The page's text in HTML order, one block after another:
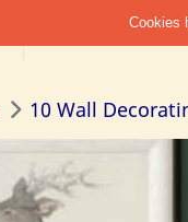
10 Wall